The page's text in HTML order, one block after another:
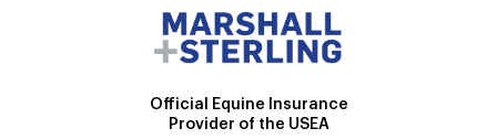
Official Equine Insurance
Provider of the USEA